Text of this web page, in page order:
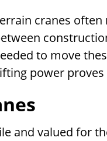
cranes
to move
power
and valued for